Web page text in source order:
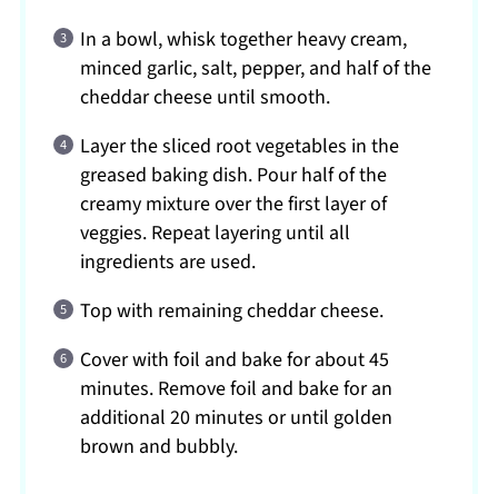
In a bowl, whisk together heavy cream,
minced garlic, salt, pepper, and half of the
cheddar cheese until smooth.
Layer the sliced root vegetables in the
greased baking dish. Pour half of the
creamy mixture over the first layer of
veggies. Repeat layering until all
ingredients are used.
Top with remaining cheddar cheese.
Cover with foil and bake for about 45
minutes. Remove foil and bake for an
additional 20 minutes or until golden
brown and bubbly.